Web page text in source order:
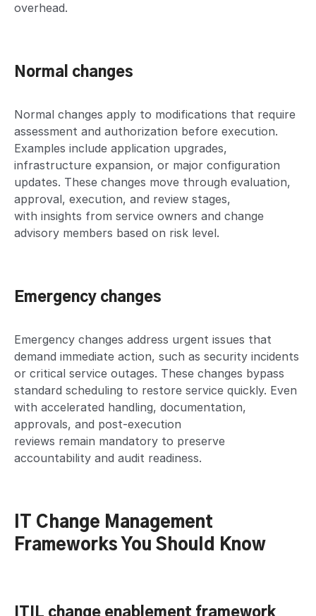
overhead.
Normal changes
Normal changes apply to modifications that require
assessment and authorization before execution.
Examples include application upgrades,
infrastructure expansion, or major configuration
updates. These changes move through evaluation,
approval, execution, and review stages,
with insights from service owners and change
advisory members based on risk level.
Emergency changes
Emergency changes address urgent issues that
demand immediate action, such as security incidents
or critical service outages. These changes bypass
standard scheduling to restore service quickly. Even
with accelerated handling, documentation,
approvals, and post-execution
reviews remain mandatory to preserve
accountability and audit readiness.
IT Change Management
Frameworks You Should Know
ITIL change enablement framework